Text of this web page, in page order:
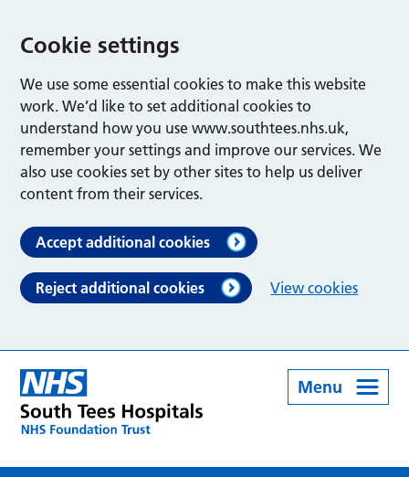
Cookie settings
We use some essential cookies to make this website
work. We’d like to set additional cookies to
understand how you use www.southtees.nhs.uk,
remember your settings and improve our services. We
also use cookies set by other sites to help us deliver
content from their services.
Accept additional cookies
Reject additional cookies View cookies
Menu